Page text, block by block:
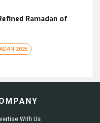
Ramadan of
2026
With Us